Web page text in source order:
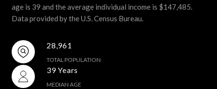
age is 39 and the average individual income is $147,485.
Data provided by the U.S. Census Bureau.
28,961
TOTAL POPULATION
39 Years
MEDIAN AGE